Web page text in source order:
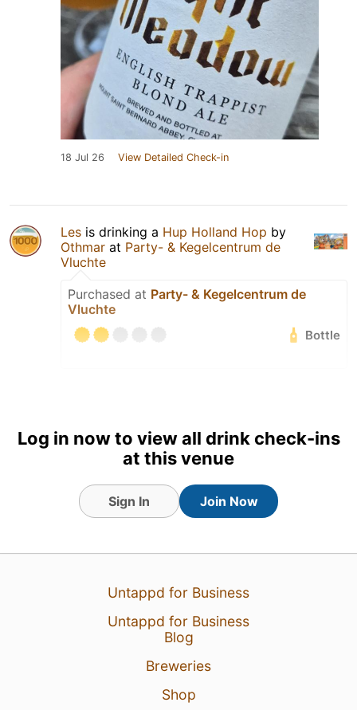
18 Jul 26 View Detailed Check-in
Les is drinking a Hup Holland Hop by
Othmar at Party- & Kegelcentrum de
Vluchte
Purchased at Party- & Kegelcentrum de
Vluchte
Bottle
View Detailed Check-in
Log in now to view all drink check-ins
at this venue
Sign In Join Now
Untappd for Business
Untappd for Business
Blog
Breweries
Shop